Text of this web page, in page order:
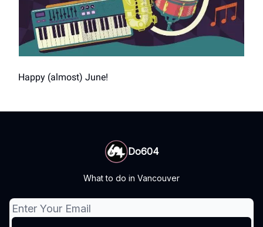
Happy (almost) June!
Do604
What to do in Vancouver